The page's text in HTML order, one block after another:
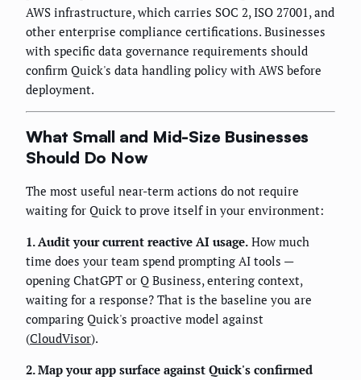
AWS infrastructure, which carries SOC 2, ISO 27001, and
other enterprise compliance certifications. Businesses
with specific data governance requirements should
confirm Quick's data handling policy with AWS before
deployment.
What Small and Mid-Size Businesses
Should Do Now
The most useful near-term actions do not require
waiting for Quick to prove itself in your environment:
1. Audit your current reactive AI usage. How much
time does your team spend prompting AI tools —
opening ChatGPT or Q Business, entering context,
waiting for a response? That is the baseline you are
comparing Quick's proactive model against
(CloudVisor).
2. Map your app surface against Quick's confirmed